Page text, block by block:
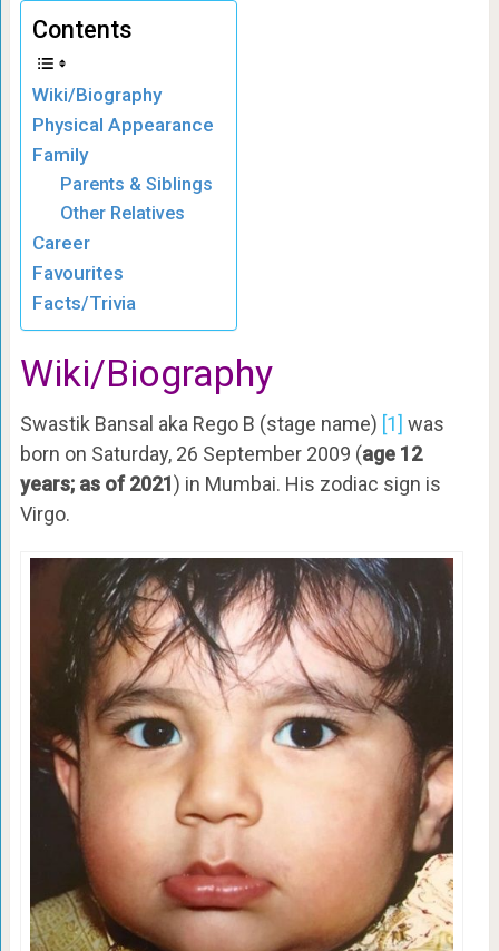
Contents
Wiki/Biography
Physical Appearance
Family
Parents & Siblings
Other Relatives
Career
Favourites
Facts/Trivia
Wiki/Biography
Swastik Bansal aka Rego B (stage name) [1] was
born on Saturday, 26 September 2009 (age 12
years; as of 2021) in Mumbai. His zodiac sign is
Virgo.